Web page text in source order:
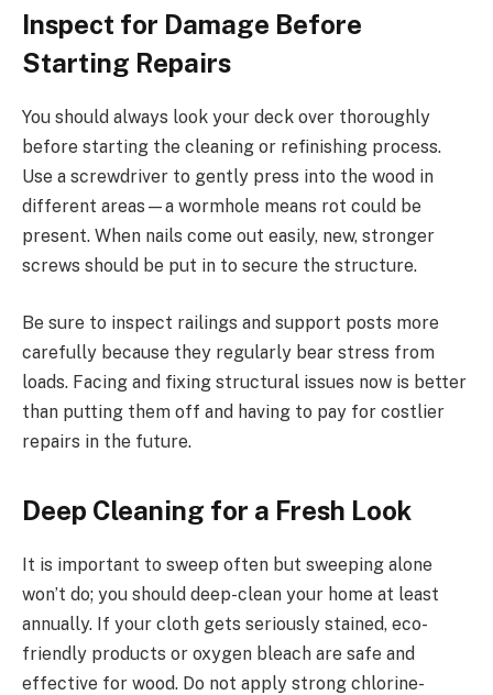
Inspect for Damage Before
Starting Repairs
You should always look your deck over thoroughly
before starting the cleaning or refinishing process.
Use a screwdriver to gently press into the wood in
different areas—a wormhole means rot could be
present. When nails come out easily, new, stronger
screws should be put in to secure the structure.
Be sure to inspect railings and support posts more
carefully because they regularly bear stress from
loads. Facing and fixing structural issues now is better
than putting them off and having to pay for costlier
repairs in the future.
Deep Cleaning for a Fresh Look
It is important to sweep often but sweeping alone
won’t do; you should deep-clean your home at least
annually. If your cloth gets seriously stained, eco-
friendly products or oxygen bleach are safe and
effective for wood. Do not apply strong chlorine-